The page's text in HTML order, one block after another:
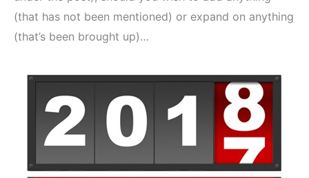
(that has not been mentioned) or expand on anything
(that’s been brought up)…